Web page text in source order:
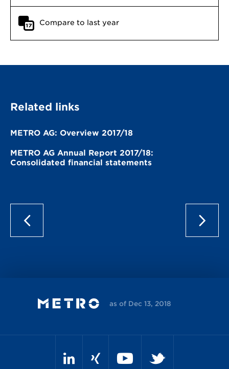
Compare to last year
Related links
METRO AG: Overview 2017/18
METRO AG Annual Report 2017/18:
Consolidated financial statements
as of Dec 13, 2018